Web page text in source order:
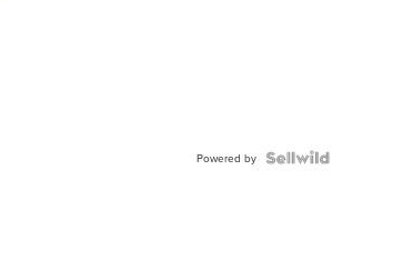
Powered by